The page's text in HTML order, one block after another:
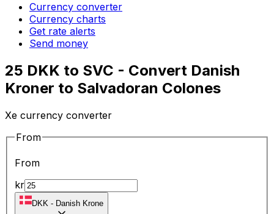
Currency converter
Currency charts
Get rate alerts
Send money
25 DKK to SVC - Convert Danish
Kroner to Salvadoran Colones
Xe currency converter
From
From
kr
DKK - Danish Krone